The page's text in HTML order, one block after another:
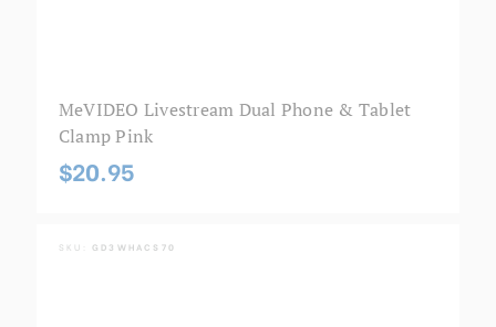
MeVIDEO Livestream Dual Phone & Tablet
Clamp Pink
$20.95
SKU: GD3WHACS70